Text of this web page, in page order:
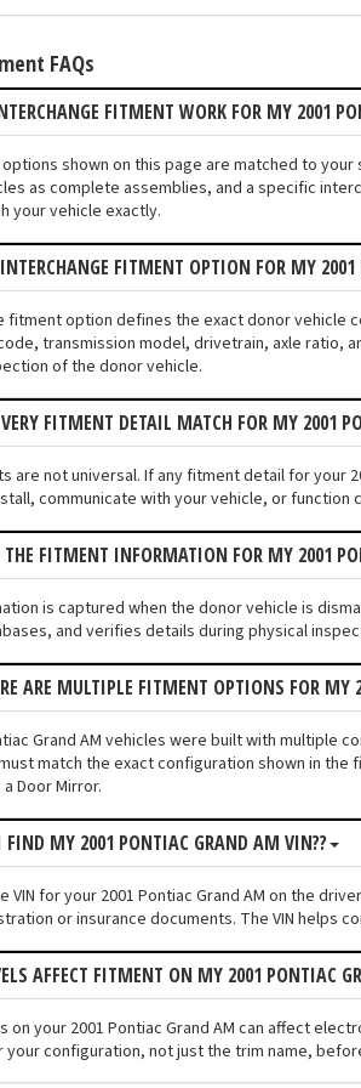
FAQs
FITMENT WORK FOR MY 2001
shown on this page are matched to
as complete assemblies, and a specific
your vehicle exactly.
FITMENT OPTION FOR MY
fitment option defines the exact donor vehicle
transmission model, drivetrain, axle ratio,
of the donor vehicle.
FITMENT DETAIL MATCH FOR MY 2001
are not universal. If any fitment detail for
communicate with your vehicle, or
THE FITMENT INFORMATION FOR MY 2001
is captured when the donor vehicle is
and verifies details during physical
ARE MULTIPLE FITMENT OPTIONS FOR MY
Grand AM vehicles were built with multiple
match the exact configuration shown in
Door Mirror.
FIND MY 2001 PONTIAC GRAND AM VIN??
VIN for your 2001 Pontiac Grand AM on the
or insurance documents. The VIN helps
AFFECT FITMENT ON MY 2001 PONTIAC
on your 2001 Pontiac Grand AM can affect
configuration, not just the trim name,